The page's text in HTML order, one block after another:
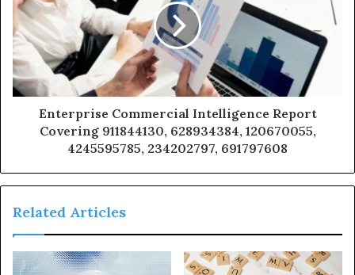
Enterprise Commercial Intelligence Report
Covering 911844130, 628934384, 120670055,
4245595785, 234202797, 691797608
Related Articles